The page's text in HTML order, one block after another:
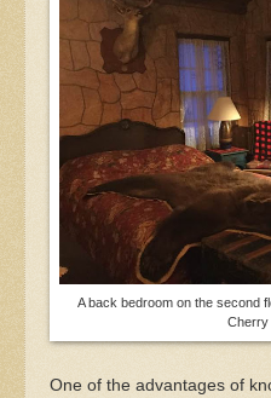
A back bedroom on the second
Cherry
One of the advantages of